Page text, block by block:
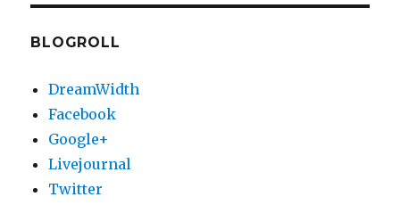
BLOGROLL
DreamWidth
Facebook
Google+
Livejournal
Twitter